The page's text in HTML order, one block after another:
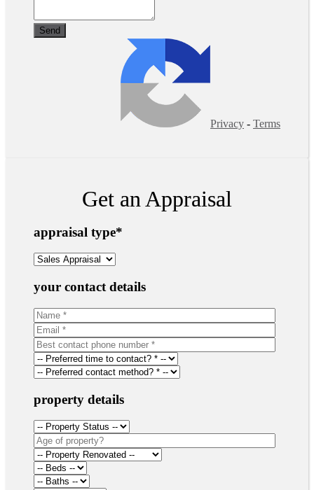
Privacy - Terms
Get an Appraisal
appraisal type*
your contact details
property details